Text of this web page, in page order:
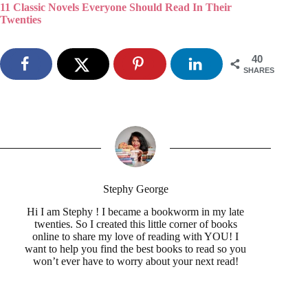
11 Classic Novels Everyone Should Read In Their
Twenties
40
SHARES
Stephy George
Hi I am Stephy ! I became a bookworm in my late
twenties. So I created this little corner of books
online to share my love of reading with YOU! I
want to help you find the best books to read so you
won’t ever have to worry about your next read!